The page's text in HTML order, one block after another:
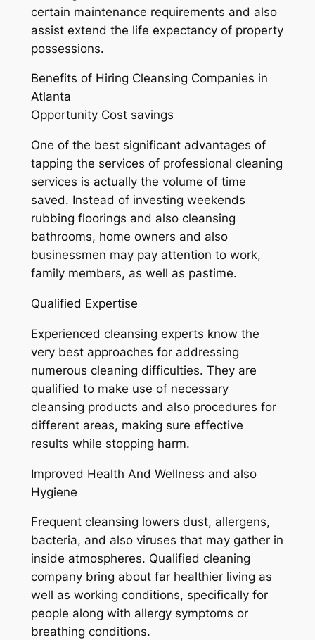
certain maintenance requirements and also
assist extend the life expectancy of property
possessions.
Benefits of Hiring Cleansing Companies in
Atlanta
Opportunity Cost savings
One of the best significant advantages of
tapping the services of professional cleaning
services is actually the volume of time
saved. Instead of investing weekends
rubbing floorings and also cleansing
bathrooms, home owners and also
businessmen may pay attention to work,
family members, as well as pastime.
Qualified Expertise
Experienced cleansing experts know the
very best approaches for addressing
numerous cleaning difficulties. They are
qualified to make use of necessary
cleansing products and also procedures for
different areas, making sure effective
results while stopping harm.
Improved Health And Wellness and also
Hygiene
Frequent cleansing lowers dust, allergens,
bacteria, and also viruses that may gather in
inside atmospheres. Qualified cleaning
company bring about far healthier living as
well as working conditions, specifically for
people along with allergy symptoms or
breathing conditions.